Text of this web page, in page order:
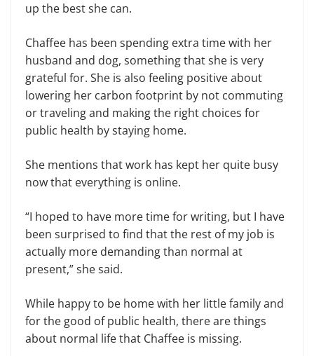
up the best she can.
Chaffee has been spending extra time with her
husband and dog, something that she is very
grateful for. She is also feeling positive about
lowering her carbon footprint by not commuting
or traveling and making the right choices for
public health by staying home.
She mentions that work has kept her quite busy
now that everything is online.
“I hoped to have more time for writing, but I have
been surprised to find that the rest of my job is
actually more demanding than normal at
present,” she said.
While happy to be home with her little family and
for the good of public health, there are things
about normal life that Chaffee is missing.